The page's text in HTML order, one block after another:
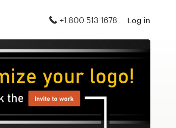
+1 800 513 1678 Log in